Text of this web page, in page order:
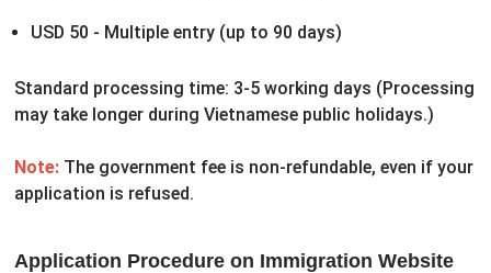
USD 50 - Multiple entry (up to 90 days)
Standard processing time: 3-5 working days (Processing
may take longer during Vietnamese public holidays.)
Note: The government fee is non-refundable, even if your
application is refused.
Application Procedure on Immigration Website